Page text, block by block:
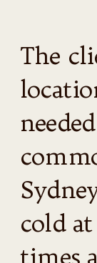
The
cold
times